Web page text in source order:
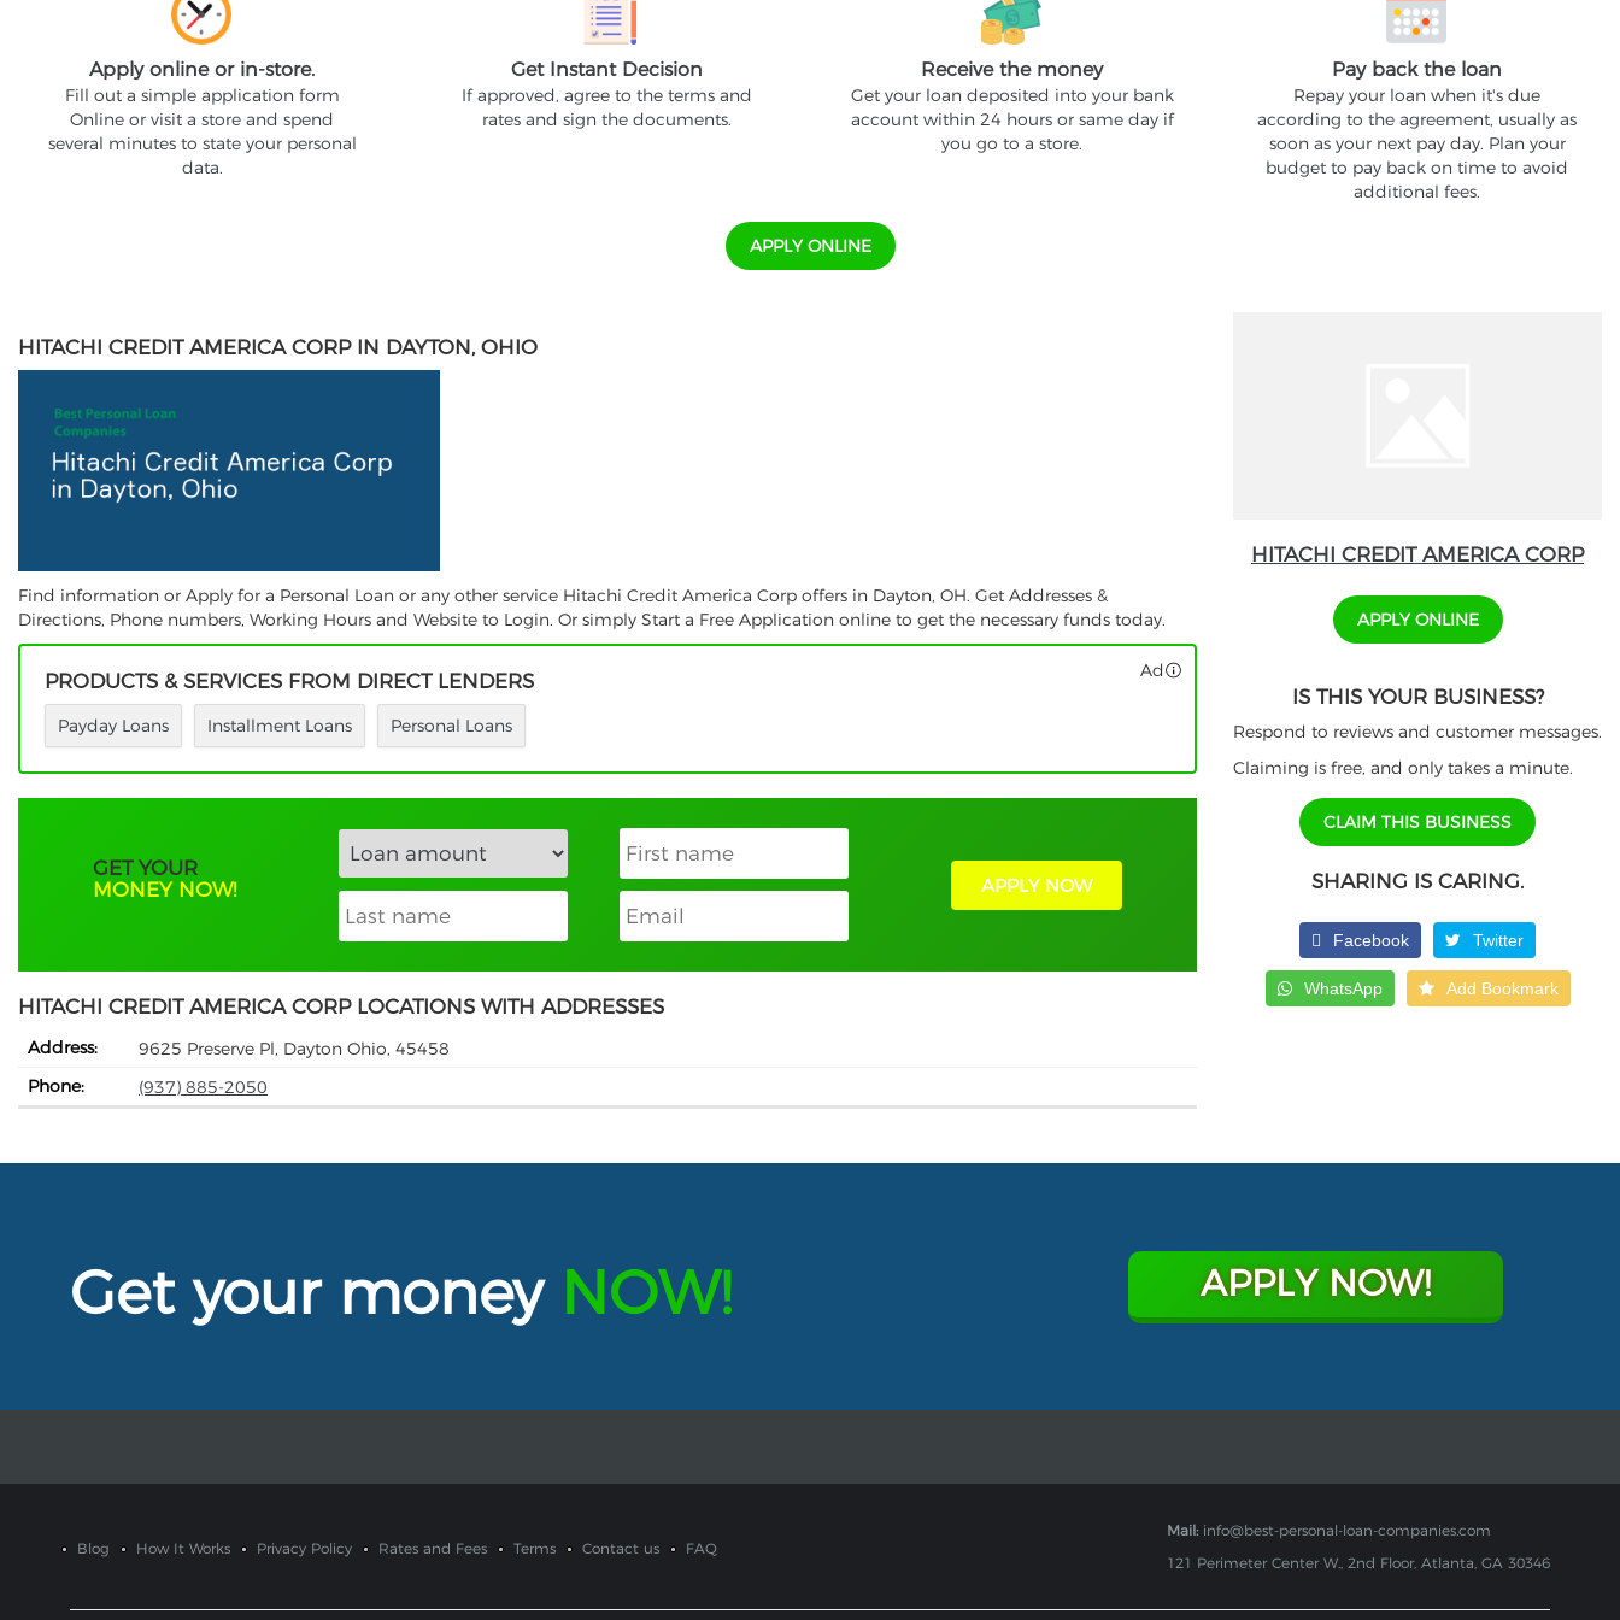
Apply online or in-store.
Fill out a simple application form
Online or visit a store and spend
several minutes to state your personal
data.
Get Instant Decision
If approved, agree to the terms and
rates and sign the documents.
Receive the money
Get your loan deposited into your bank
account within 24 hours or same day if
you go to a store.
Pay back the loan
Repay your loan when it's due
according to the agreement, usually as
soon as your next pay day. Plan your
budget to pay back on time to avoid
additional fees.
APPLY ONLINE
HITACHI CREDIT AMERICA CORP IN DAYTON, OHIO
Find information or Apply for a Personal Loan or any other service Hitachi Credit America Corp offers in Dayton, OH. Get Addresses &
Directions, Phone numbers, Working Hours and Website to Login. Or simply Start a Free Application online to get the necessary funds today.
PRODUCTS & SERVICES FROM DIRECT LENDERS
Payday Loans Installment Loans Personal Loans
Ad
GET YOUR
MONEY NOW!
APPLY NOW
HITACHI CREDIT AMERICA CORP LOCATIONS WITH ADDRESSES
Address:
9625 Preserve Pl, Dayton Ohio, 45458
Phone:
(937) 885-2050
HITACHI CREDIT AMERICA CORP
APPLY ONLINE
IS THIS YOUR BUSINESS?
Respond to reviews and customer messages.
Claiming is free, and only takes a minute.
CLAIM THIS BUSINESS
SHARING IS CARING.
Facebook Twitter
WhatsApp Add Bookmark
Get your money NOW! APPLY NOW!
Blog How It Works Privacy Policy Rates and Fees Terms Contact us FAQ
Mail: info@best-personal-loan-companies.com
121 Perimeter Center W., 2nd Floor, Atlanta, GA 30346